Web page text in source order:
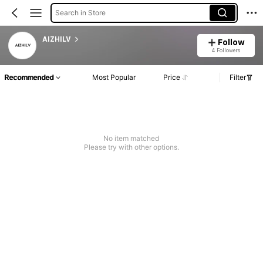
Search in Store
AIZHILV Follow
4 Followers
Recommended Most Popular Price Filter
No item matched
Please try with other options.